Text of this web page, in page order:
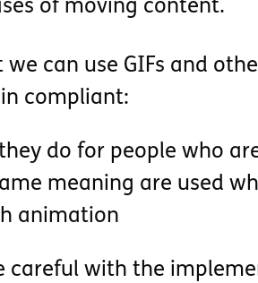
of moving content.
can use GIFs and
compliant:
do for people who
meaning are used
animation
careful with the